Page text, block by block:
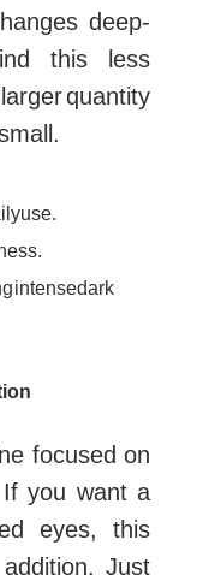
deep-
this less
quantity
use.
intense dark
focused on
you want a
eyes, this
Just